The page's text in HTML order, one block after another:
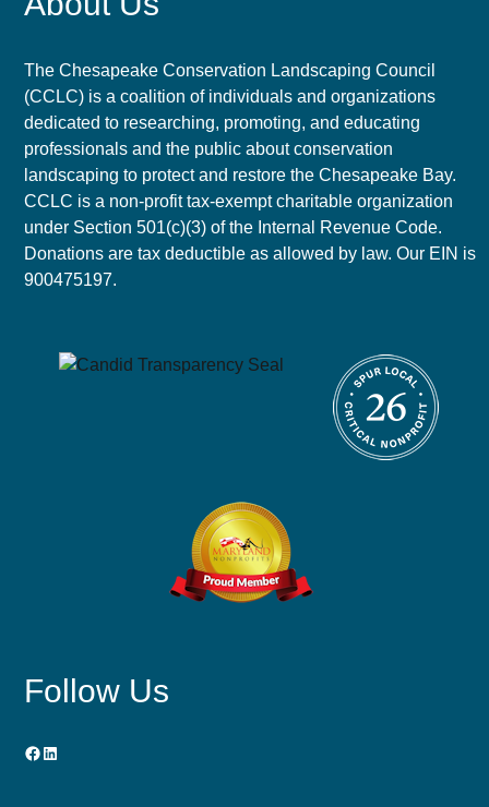
The Chesapeake Conservation Landscaping Council
(CCLC) is a coalition of individuals and organizations
dedicated to researching, promoting, and educating
professionals and the public about conservation
landscaping to protect and restore the Chesapeake Bay.
CCLC is a non-profit tax-exempt charitable organization
under Section 501(c)(3) of the Internal Revenue Code.
Donations are tax deductible as allowed by law. Our EIN is
900475197.
Follow Us
Facebook
LinkedIn